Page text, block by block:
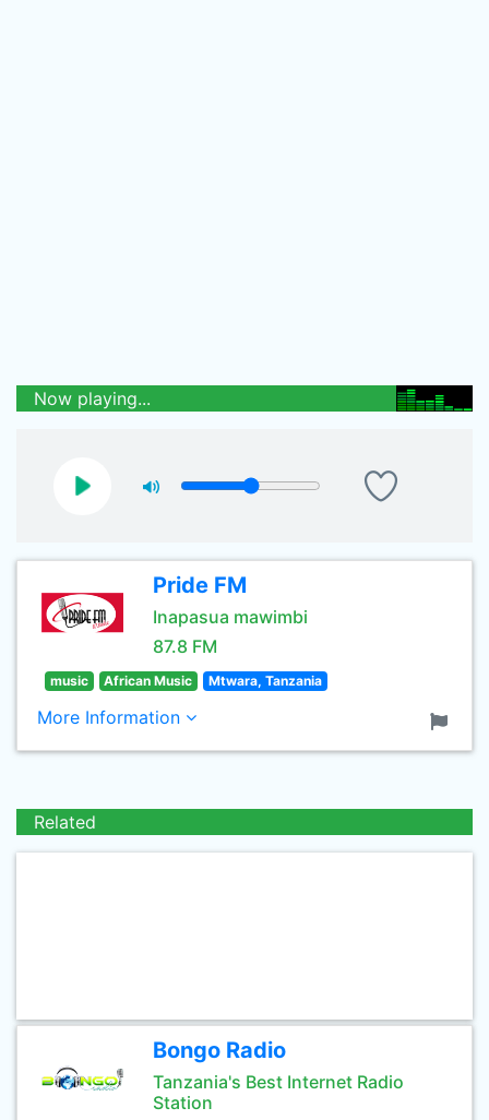
Now playing...
Pride FM
Inapasua mawimbi
87.8 FM
music African Music Mtwara, Tanzania
More Information
Related
Bongo Radio
Tanzania's Best Internet Radio
Station